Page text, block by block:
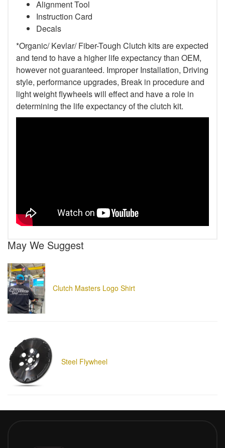
Alignment Tool
Instruction Card
Decals
*Organic/ Kevlar/ Fiber-Tough Clutch kits are expected
and tend to have a higher life expectancy than OEM,
however not guaranteed. Improper Installation, Driving
style, performance upgrades, Break in procedure and
light weight flywheels will effect and have a role in
determining the life expectancy of the clutch kit.
May We Suggest
Clutch Masters Logo Shirt
Steel Flywheel